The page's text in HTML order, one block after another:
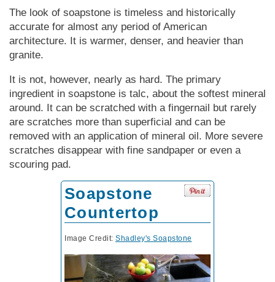
The look of soapstone is timeless and historically
accurate for almost any period of American
architecture. It is warmer, denser, and heavier than
granite.
It is not, however, nearly as hard. The primary
ingredient in soapstone is talc, about the softest mineral
around. It can be scratched with a fingernail but rarely
are scratches more than superficial and can be
removed with an application of mineral oil. More severe
scratches disappear with fine sandpaper or even a
scouring pad.
Soapstone
Countertop
Image Credit: Shadley's Soapstone